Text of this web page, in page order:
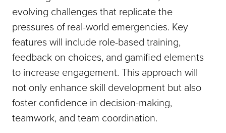
evolving challenges that replicate the
pressures of real-world emergencies. Key
features will include role-based training,
feedback on choices, and gamified elements
to increase engagement. This approach will
not only enhance skill development but also
foster confidence in decision-making,
teamwork, and team coordination.